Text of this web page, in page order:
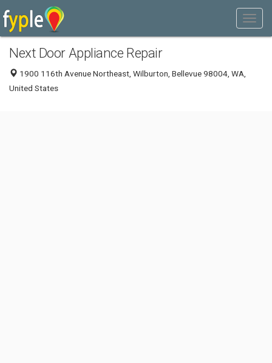
Next Door Appliance Repair
1900 116th Avenue Northeast, Wilburton, Bellevue 98004, WA,
United States